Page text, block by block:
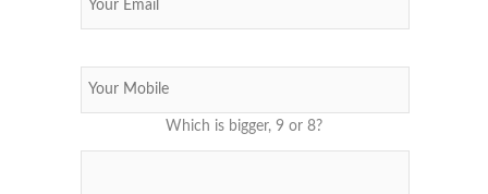
Which is bigger, 9 or 8?